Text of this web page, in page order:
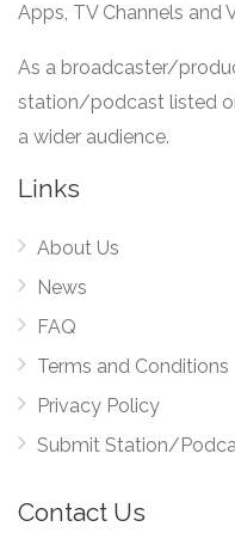
Apps, TV Channels and
As a broadcaster/
station/podcast listed
a wider audience.
Links
About Us
News
FAQ
Terms and Conditions
Privacy Policy
Submit Station/
Contact Us